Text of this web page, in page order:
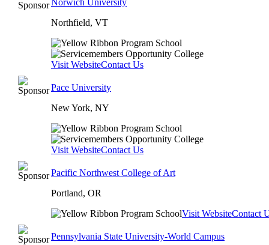
Norwich University
Northfield, VT
Visit WebsiteContact Us
Pace University
New York, NY
Visit WebsiteContact Us
Pacific Northwest College of Art
Portland, OR
Visit WebsiteContact
Pennsylvania State University-World Campus